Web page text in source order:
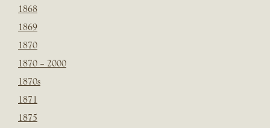
1868
1869
1870
1870 – 2000
1870s
1871
1875